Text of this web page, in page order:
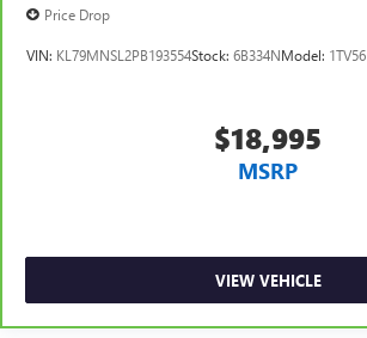
Price Drop
VIN: KL79MNSL2PB193554Stock: 6B334NModel: 1TV56
$18,995
MSRP
VIEW VEHICLE